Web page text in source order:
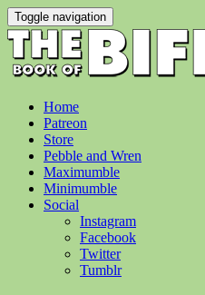
Toggle navigation
Home
Patreon
Store
Pebble and Wren
Maximumble
Minimumble
Social
Instagram
Facebook
Twitter
Tumblr